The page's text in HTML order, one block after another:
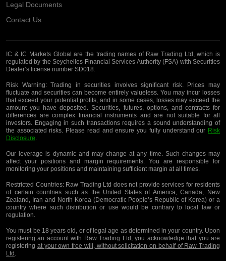
Legal Documents
Contact Us
IC & IC Markets Global are the trading names of Raw Trading Ltd, which is
regulated by the Seychelles Financial Services Authority (FSA) with Securities
Dealer’s license number SD018.
Risk Warning:Trading in securities involves significant risk. Prices may
fluctuate and securities can become entirely valueless. You may incur losses
that exceed your potential profits, and in some cases, losses may exceed the
amount you have deposited. Securities, futures, options, and contracts for
differences are complex financial instruments and are not suitable for all
investors. Engaging in such transactions requires a sound understanding of
the associated risks. Please read and ensure you fully understand our Risk
Disclosure.
Our leverage is dynamic and may change at any time. Such changes may
affect your positions and margin requirements. You are responsible for
monitoring your positions and maintaining sufficient margin at all times.
Restricted Countries:Raw Trading Ltd does not provide services for residents
of certain countries such as the United States of America, Canada, New
Zealand, Iran and North Korea (Democratic People’s Republic of Korea) or a
country where such distribution or use would be contrary to local law or
regulation.
You must be 18 years old, or of legal age as determined in your country. Upon
registering an account with Raw Trading Ltd, you acknowledge that you are
registering at your own free will, without solicitation on behalf of Raw Trading
Ltd .